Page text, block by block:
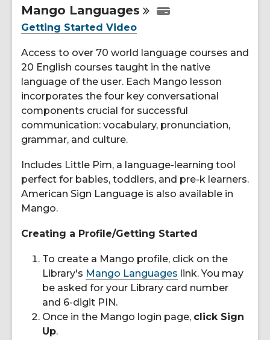
Online
Resources
Mango Languages
Getting Started Video
Access to over 70 world language courses and
20 English courses taught in the native
language of the user. Each Mango lesson
incorporates the four key conversational
components crucial for successful
communication: vocabulary, pronunciation,
grammar, and culture.
Includes Little Pim, a language-learning tool
perfect for babies, toddlers, and pre-k learners.
American Sign Language is also available in
Mango.
Creating a Profile/Getting Started
To create a Mango profile, click on the
Library's Mango Languages link. You may
be asked for your Library card number
and 6-digit PIN.
Once in the Mango login page, click Sign
Up.